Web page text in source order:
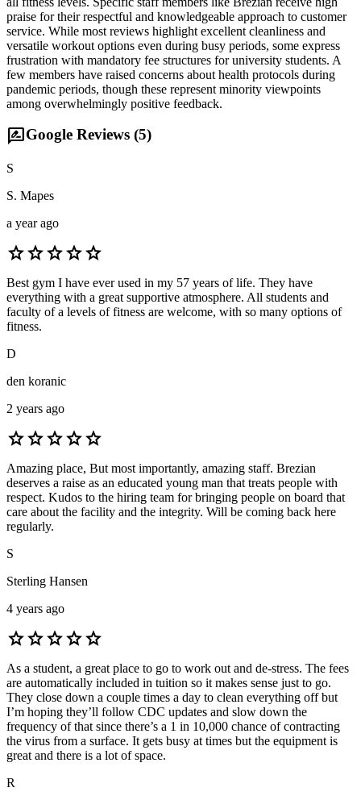
praise for their respectful and knowledgeable approach to customer
service. While most reviews highlight excellent cleanliness and
versatile workout options even during busy periods, some express
frustration with mandatory fee structures for university students. A
few members have raised concerns about health protocols during
pandemic periods, though these represent minority viewpoints
among overwhelmingly positive feedback.
rate_reviewGoogle Reviews (5)
S
S. Mapes
a year ago
starstarstarstarstar
Best gym I have ever used in my 57 years of life. They have
everything with a great supportive atmosphere. All students and
faculty of a levels of fitness are welcome, with so many options of
fitness.
D
den koranic
2 years ago
starstarstarstarstar
Amazing place, But most importantly, amazing staff. Brezian
deserves a raise as an educated young man that treats people with
respect. Kudos to the hiring team for bringing people on board that
care about the facility and the integrity. Will be coming back here
regularly.
S
Sterling Hansen
4 years ago
starstarstarstarstar
As a student, a great place to go to work out and de-stress. The fees
are automatically included in tuition so it makes sense just to go.
They close down a couple times a day to clean everything off but
I’m hoping they’ll follow CDC updates and slow down the
frequency of that since there’s a 1 in 10,000 chance of contracting
the virus from a surface. It gets busy at times but the equipment is
great and there is a lot of space.
R